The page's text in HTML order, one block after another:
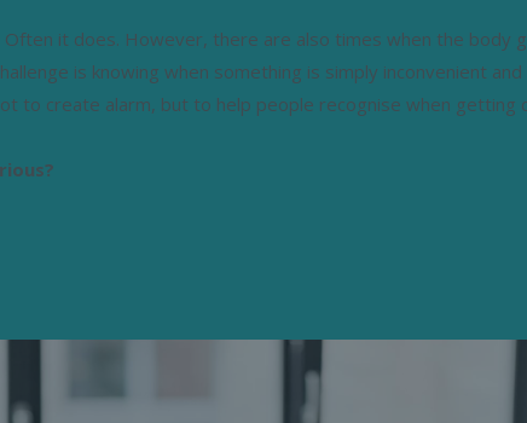
it does. However, there are also times when the body
is knowing when something is simply inconvenient and
to create alarm, but to help people recognise when getting